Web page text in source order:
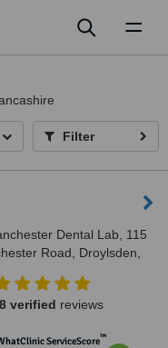
Filter
Dental Lab, 115
Road, Droylsden,
8 verified reviews
ServiceScore™